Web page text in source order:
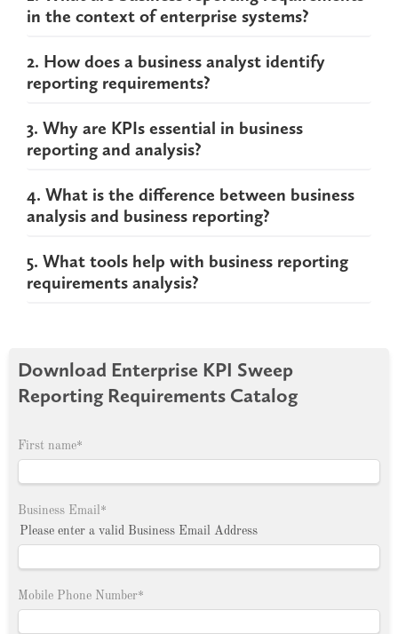
in the context of enterprise systems?
2. How does a business analyst identify
reporting requirements?
3. Why are KPIs essential in business
reporting and analysis?
4. What is the difference between business
analysis and business reporting?
5. What tools help with business reporting
requirements analysis?
Download Enterprise KPI Sweep
Reporting Requirements Catalog
First name*
Business Email*
Please enter a valid Business Email Address
Mobile Phone Number*